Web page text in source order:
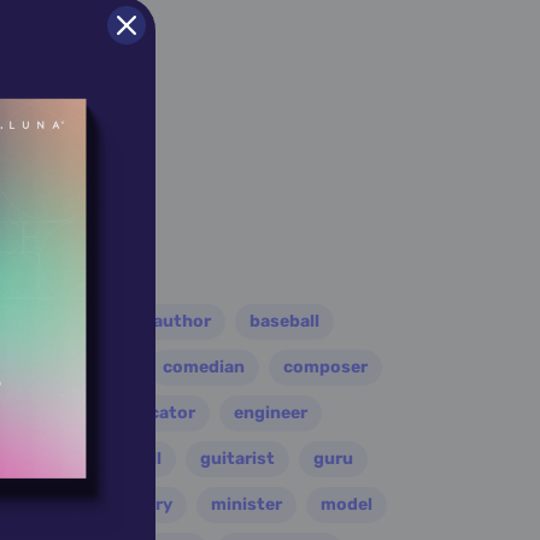
author baseball
comedian composer
educator engineer
football guitarist guru
leader military minister model